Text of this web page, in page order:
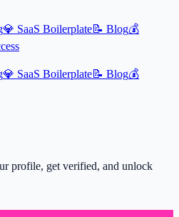
💎 SaaS Boilerplate📝 Blog💰
💎 SaaS Boilerplate📝 Blog💰
profile, get verified, and unlock